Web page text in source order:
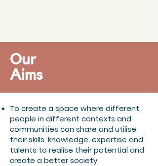
Our
Aims
To create a space where different
people in different contexts and
communities can share and utilise
their skills, knowledge, expertise and
talents to realise their potential and
create a better society